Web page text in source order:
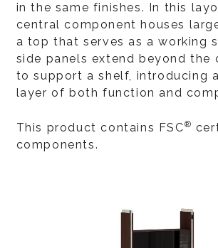
in the same finishes. In this
central component houses
a top that serves as a working
side panels extend beyond the
to support a shelf, introducing
layer of both function and
This product contains FSC®
components.